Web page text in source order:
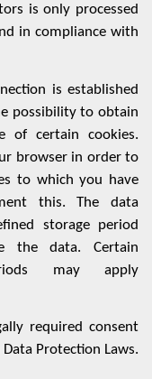
is only processed
in compliance with
is established
possibility to obtain
of certain cookies.
browser in order to
to which you have
this. The data
storage period
the data. Certain
may apply
required consent
Protection Laws.